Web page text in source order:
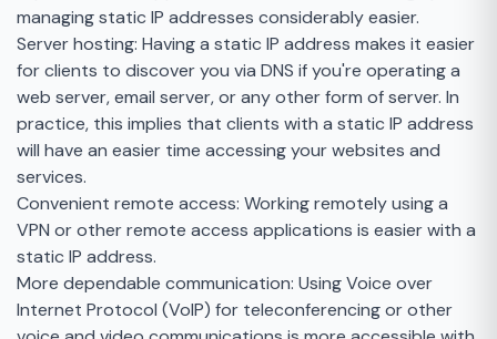
managing static IP addresses considerably easier.
Server hosting: Having a static IP address makes it easier
for clients to discover you via DNS if you're operating a
web server, email server, or any other form of server. In
practice, this implies that clients with a static IP address
will have an easier time accessing your websites and
services.
Convenient remote access: Working remotely using a
VPN or other remote access applications is easier with a
static IP address.
More dependable communication: Using Voice over
Internet Protocol (VoIP) for teleconferencing or other